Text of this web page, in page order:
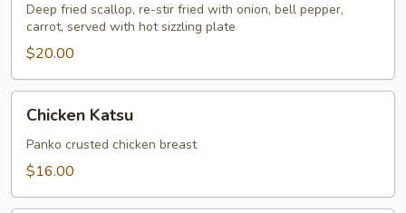
Deep fried scallop, re-stir fried with onion, bell pepper,
carrot, served with hot sizzling plate
$20.00
Katsu
Chicken Katsu
Panko crusted chicken breast
$16.00